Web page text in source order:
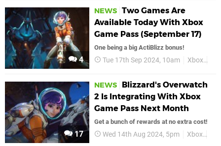
4
NEWS Two Games Are
Available Today With Xbox
Game Pass (September 17)
One being a big ActiBlizz bonus!
Tue 17th Sep 2024, 10am Xbox
17
NEWS
Blizzard's Overwatch
2 Is Integrating With Xbox
Game Pass Next Month
Get a bunch of rewards at no extra cost!
Wed 14th Aug 2024, 5pm Xbox